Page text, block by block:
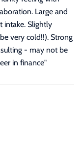
Large and
intake. Slightly
very cold!!). Strong
- may not be
in finance"